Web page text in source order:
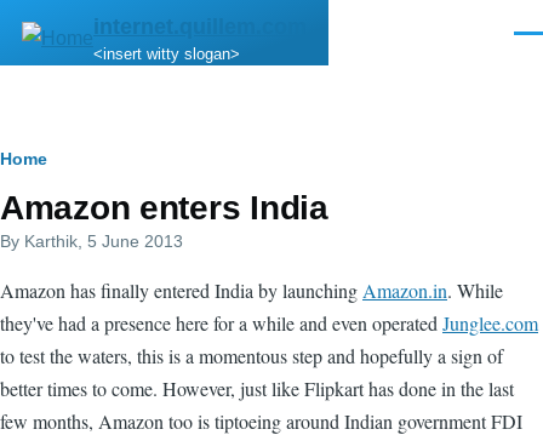
Skip to main content
internet.quillem.com
<insert witty slogan>
Breadcrumb
Home
Amazon enters India
By Karthik , 5 June 2013
Amazon has finally entered India by launching Amazon.in. While
they've had a presence here for a while and even operated Junglee.com
to test the waters, this is a momentous step and hopefully a sign of
better times to come. However, just like Flipkart has done in the last
few months, Amazon too is tiptoeing around Indian government FDI